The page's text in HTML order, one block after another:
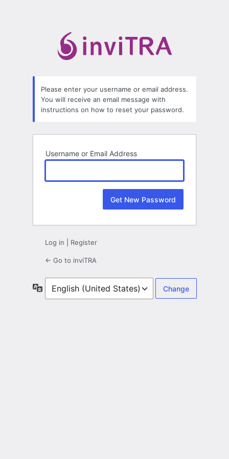
Please enter your username or email address.
You will receive an email message with
instructions on how to reset your password.
Username or Email Address
Log in Register
← Go to inviTRA
Language